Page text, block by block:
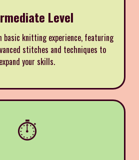
Level
knitting experience, featuring
stitches and techniques to
expand your skills.
⏱️